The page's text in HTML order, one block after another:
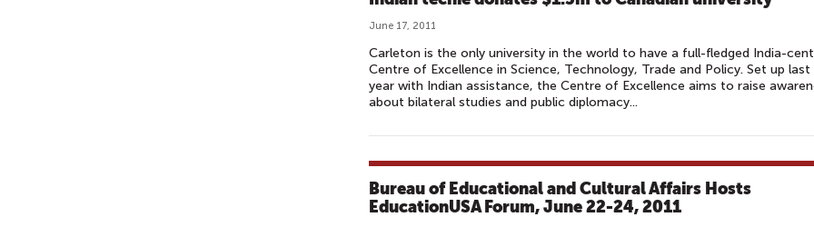
June 17, 2011
Carleton is the only university in the world to have a full-fledged India-
Centre of Excellence in Science, Technology, Trade and Policy. Set up last
year with Indian assistance, the Centre of Excellence aims to raise
about bilateral studies and public diplomacy...
Bureau of Educational and Cultural Affairs Hosts
EducationUSA Forum, June 22-24, 2011